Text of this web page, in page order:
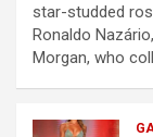
star-studded
Ronaldo
Morgan, who